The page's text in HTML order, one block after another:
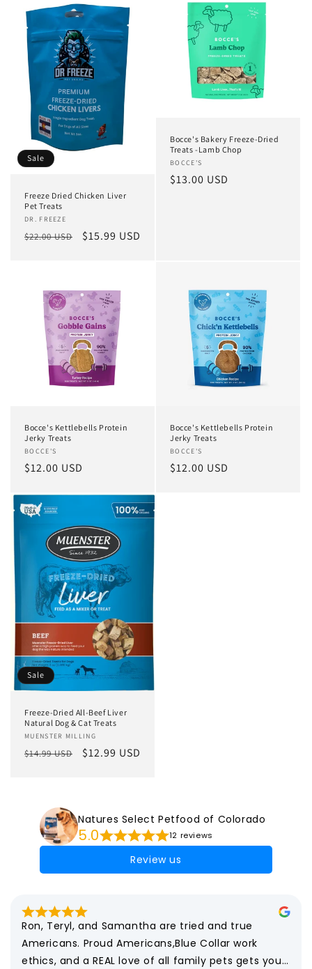
Sale
Freeze Dried Chicken Liver
Pet Treats
Vendor:
DR. FREEZE
Regular
$22.00 USD
Sale
$15.99 USD
Bocce's Bakery Freeze-Dried
Treats -Lamb Chop
Vendor:
BOCCE'S
Regular
$13.00 USD
Bocce's Kettlebells Protein
Jerky Treats
Vendor:
BOCCE'S
Regular
$12.00 USD
Bocce's Kettlebells Protein
Jerky Treats
Vendor:
BOCCE'S
Regular
$12.00 USD
Sale
Freeze-Dried All-Beef Liver
Natural Dog & Cat Treats
Vendor:
MUENSTER MILLING
Regular
$14.99 USD
Sale
$12.99 USD
Natures Select Petfood of Colorado
5.0 12 reviews
Review us
Ron, Teryl, and Samantha are tried and true
Americans. Proud Americans,Blue Collar work
ethics, and a REAL love of all family pets gets you